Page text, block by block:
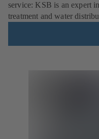
service: KSB is an expert
treatment and water